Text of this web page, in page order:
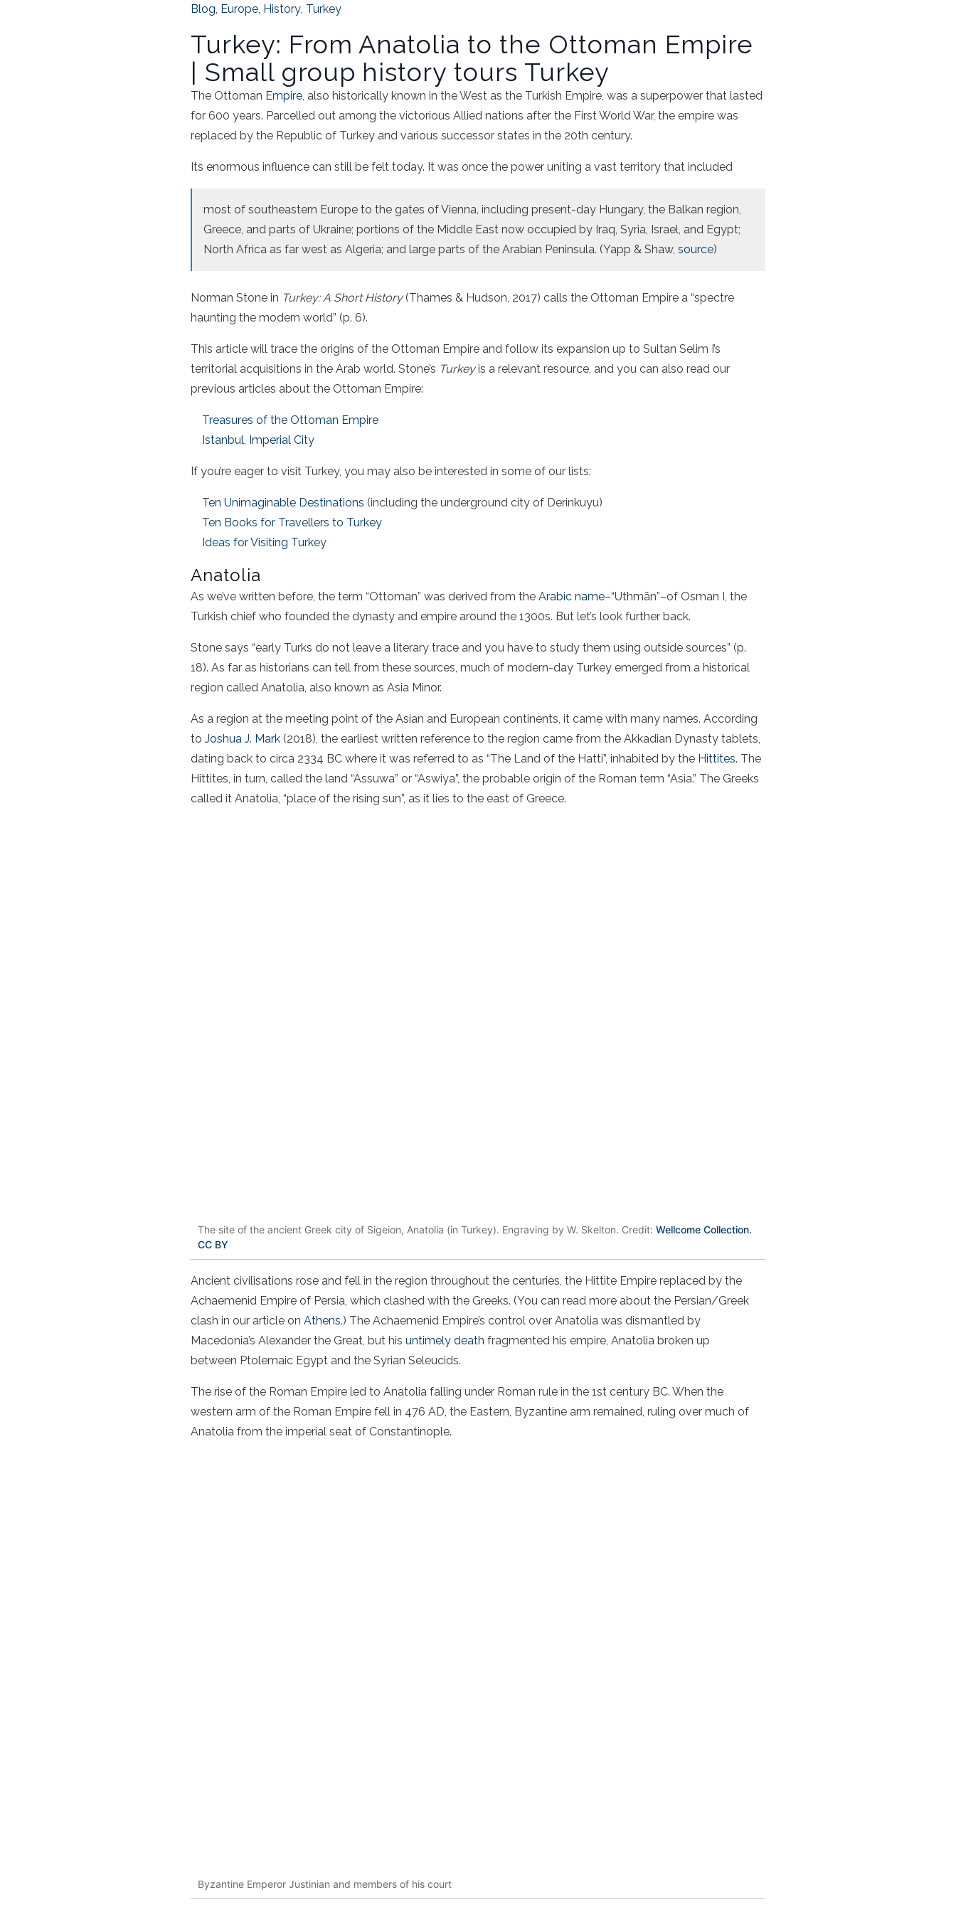
Blog Europe History Turkey
Turkey: From Anatolia to the Ottoman Empire
| Small group history tours Turkey
The Ottoman Empire , also historically known in the West as the Turkish Empire, was a superpower that lasted
for 600 years. Parcelled out among the victorious Allied nations after the First World War, the empire was
replaced by the Republic of Turkey and various successor states in the 20th century.
Its enormous influence can still be felt today. It was once the power uniting a vast territory that included
most of southeastern Europe to the gates of Vienna, including present-day Hungary, the Balkan region,
Greece, and parts of Ukraine; portions of the Middle East now occupied by Iraq, Syria, Israel, and Egypt;
North Africa as far west as Algeria; and large parts of the Arabian Peninsula. (Yapp & Shaw, source)
Norman Stone in Turkey: A Short History (Thames & Hudson, 2017) calls the Ottoman Empire a “spectre
haunting the modern world” (p. 6).
This article will trace the origins of the Ottoman Empire and follow its expansion up to Sultan Selim I’s
territorial acquisitions in the Arab world. Stone’s Turkeyis a relevant resource, and you can also read our
previous articles about the Ottoman Empire:
Treasures of the Ottoman Empire
Istanbul, Imperial City
If you’re eager to visit Turkey, you may also be interested in some of our lists:
Ten Unimaginable Destinations (including the underground city of Derinkuyu)
Ten Books for Travellers to Turkey
Ideas for Visiting Turkey
Anatolia
As we’ve written before, the term “Ottoman” was derived from the Arabic name–“Uthmān”–of Osman I, the
Turkish chief who founded the dynasty and empire around the 1300s. But let’s look further back.
Stone says “early Turks do not leave a literary trace and you have to study them using outside sources” (p.
18). As far as historians can tell from these sources, much of modern-day Turkey emerged from a historical
region called Anatolia, also known as Asia Minor.
As a region at the meeting point of the Asian and European continents, it came with many names. According
to Joshua J. Mark (2018), the earliest written reference to the region came from the Akkadian Dynasty tablets,
dating back to circa 2334 BC where it was referred to as “The Land of the Hatti”, inhabited by the Hittites. The
Hittites, in turn, called the land “Assuwa” or “Aswiya”, the probable origin of the Roman term “Asia.” The Greeks
called it Anatolia, “place of the rising sun”, as it lies to the east of Greece.
The site of the ancient Greek city of Sigeion, Anatolia (in Turkey). Engraving by W. Skelton. Credit: Wellcome Collection.
CC BY
Ancient civilisations rose and fell in the region throughout the centuries, the Hittite Empire replaced by the
Achaemenid Empire of Persia, which clashed with the Greeks. (You can read more about the Persian/Greek
clash in our article on Athens.) The Achaemenid Empire’s control over Anatolia was dismantled by
Macedonia’s Alexander the Great, but his untimely death fragmented his empire, Anatolia broken up
between Ptolemaic Egypt and the Syrian Seleucids.
The rise of the Roman Empire led to Anatolia falling under Roman rule in the 1st century BC. When the
western arm of the Roman Empire fell in 476 AD, the Eastern, Byzantine arm remained, ruling over much of
Anatolia from the imperial seat of Constantinople.
Byzantine Emperor Justinian and members of his court